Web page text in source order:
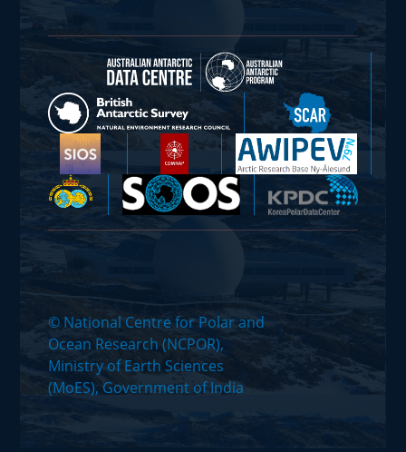
© National Centre for Polar and
Ocean Research (NCPOR),
Ministry of Earth Sciences
(MoES), Government of India